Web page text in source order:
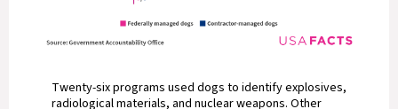
Twenty-six programs used dogs to identify explosives,
radiological materials, and nuclear weapons. Other